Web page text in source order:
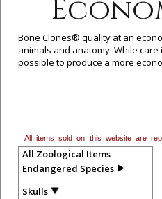
Bone Clones® quality at an
animals and anatomy. While
possible to produce a more
All items sold on this website are
All Zoological Items
Endangered Species
Skulls